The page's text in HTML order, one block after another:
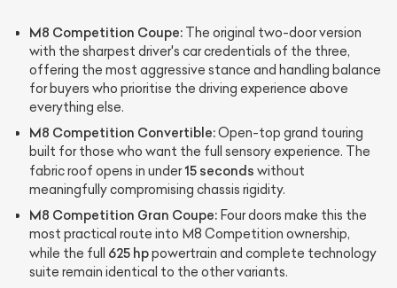
M8 Competition Coupe: The original two-door version
with the sharpest driver's car credentials of the three,
offering the most aggressive stance and handling balance
for buyers who prioritise the driving experience above
everything else.
M8 Competition Convertible:Open-top grand touring
built for those who want the full sensory experience. The
fabric roof opens in under15 seconds without
meaningfully compromising chassis rigidity.
M8 Competition Gran Coupe: Four doors make this the
most practical route into M8 Competition ownership,
while the full 625 hppowertrain and complete technology
suite remain identical to the other variants.